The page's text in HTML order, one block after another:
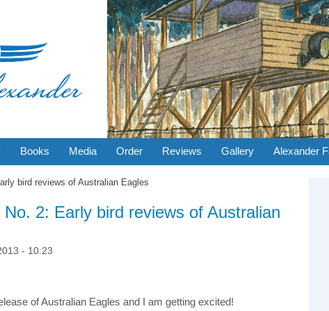
Books Media Order Reviews Gallery Alexander
bird reviews of Australian Eagles
2: Early bird reviews of Australian
- 10:23
of Australian Eagles and I am getting excited!